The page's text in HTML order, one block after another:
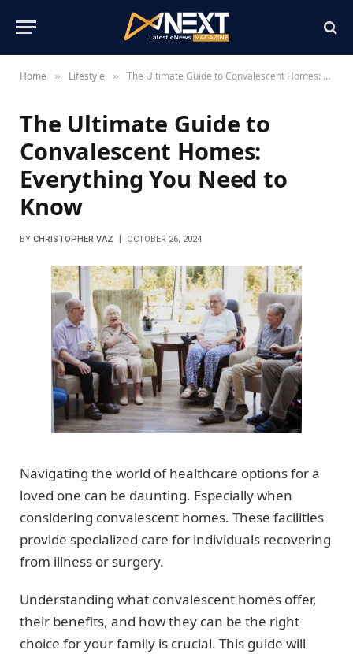
Home » Lifestyle » The Ultimate Guide to Convalescent Homes: Everything You Need to Know
The Ultimate Guide to
Convalescent Homes:
Everything You Need to
Know
BY CHRISTOPHER VAZ OCTOBER 26, 2024
Navigating the world of healthcare options for a
loved one can be daunting. Especially when
considering convalescent homes. These facilities
provide specialized care for individuals recovering
from illness or surgery.
Understanding what convalescent homes offer,
their benefits, and how they can be the right
choice for your family is crucial. This guide will